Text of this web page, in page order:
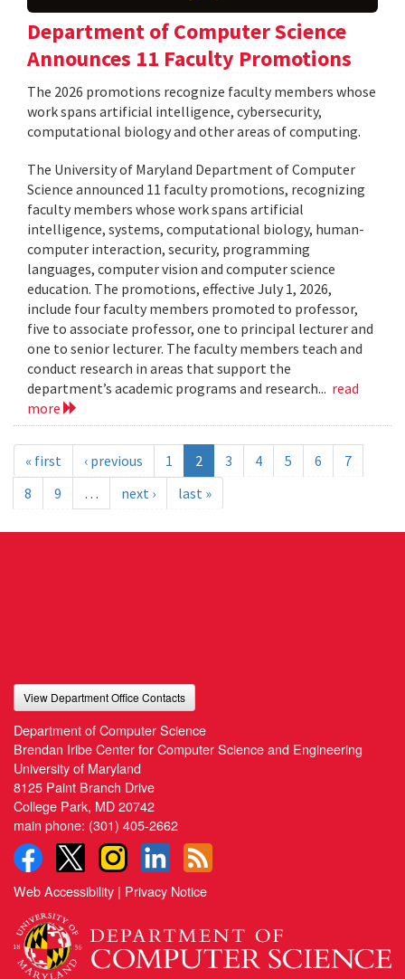
Department of Computer Science
Announces 11 Faculty Promotions
The 2026 promotions recognize faculty members whose
work spans artificial intelligence, cybersecurity,
computational biology and other areas of computing.
The University of Maryland Department of Computer
Science announced 11 faculty promotions, recognizing
faculty members whose work spans artificial
intelligence, systems, computational biology, human-
computer interaction, security, programming
languages, computer vision and computer science
education. The promotions, effective July 1, 2026,
include four faculty members promoted to professor,
five to associate professor, one to principal lecturer and
one to senior lecturer. The faculty members teach and
conduct research in areas that support the
department’s academic programs and research... read
more
« first ‹ previous 1 2 3 4 5 6
7
8
9 … next › last »
View Department Office Contacts
Department of Computer Science
Brendan Iribe Center for Computer Science and Engineering
University of Maryland
8125 Paint Branch Drive
College Park, MD 20742
main phone: (301) 405-2662
Web Accessibility | Privacy Notice